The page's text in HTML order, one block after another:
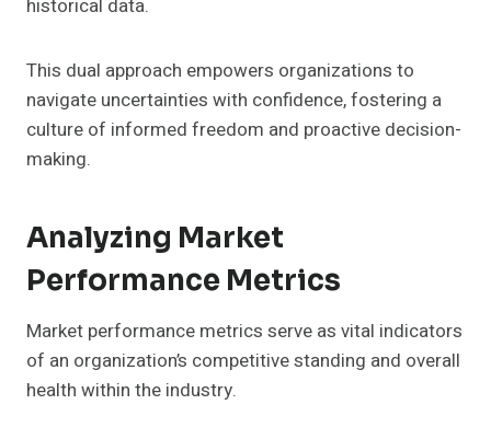
historical data.
This dual approach empowers organizations to
navigate uncertainties with confidence, fostering a
culture of informed freedom and proactive decision-
making.
Analyzing Market
Performance Metrics
Market performance metrics serve as vital indicators
of an organization’s competitive standing and overall
health within the industry.